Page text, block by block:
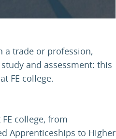
a trade or profession,
and assessment: this
FE college.
college, from
Apprenticeships to Higher